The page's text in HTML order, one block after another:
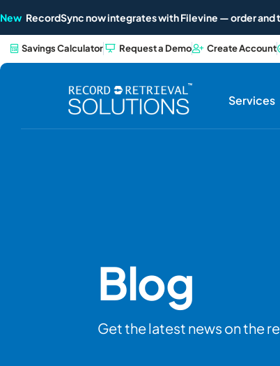
New RecordSync now integrates with Filevine — order
Savings Calculator Request a Demo Create Account
Services
Blog
Get the latest news on the